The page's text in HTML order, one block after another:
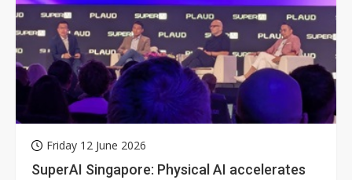
Friday 12 June 2026
SuperAI Singapore: Physical AI accelerates